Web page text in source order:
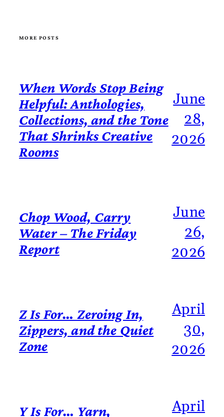
MORE POSTS
When Words Stop Being
Helpful: Anthologies,
Collections, and the Tone
That Shrinks Creative
Rooms
June
28,
2026
Chop Wood, Carry
Water – The Friday
Report
June
26,
2026
Z Is For… Zeroing In,
Zippers, and the Quiet
Zone
April
30,
2026
Y Is For… Yarn, April